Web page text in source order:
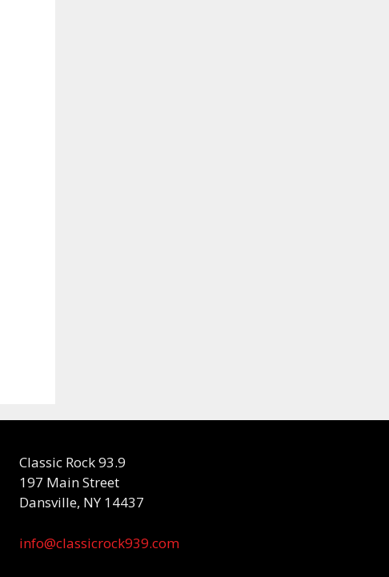
Classic Rock 93.9
197 Main Street
Dansville, NY 14437
info@classicrock939.com